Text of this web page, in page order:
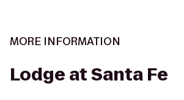
MORE INFORMATION
Lodge at Santa Fe